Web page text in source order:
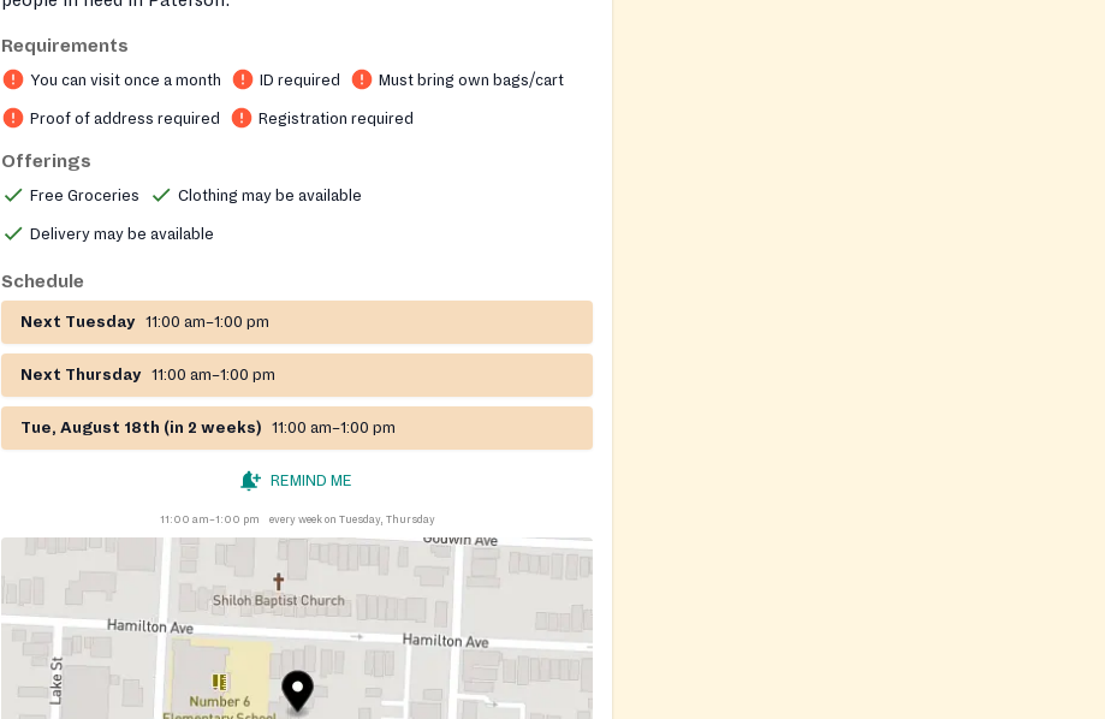
Requirements
You can visit once a month ID required Must bring own bags/cart
Proof of address required Registration required
Offerings
Free Groceries Clothing may be available
Delivery may be available
Schedule
Next Tuesday 11:00 am–1:00 pm
Next Thursday 11:00 am–1:00 pm
Tue, August 18th (in 2 weeks) 11:00 am–1:00 pm
REMIND ME
11:00 am–1:00 pm every week on Tuesday, Thursday